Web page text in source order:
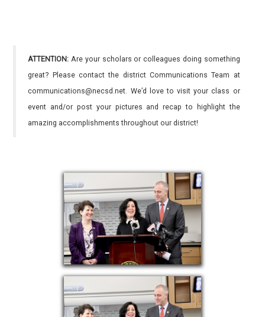
ATTENTION: Are your scholars or colleagues doing something
great? Please contact the district Communications Team at
communications@necsd.net. We’d love to visit your class or
event and/or post your pictures and recap to highlight the
amazing accomplishments throughout our district!